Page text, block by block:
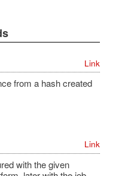
Link
from a hash created
Link
with the given